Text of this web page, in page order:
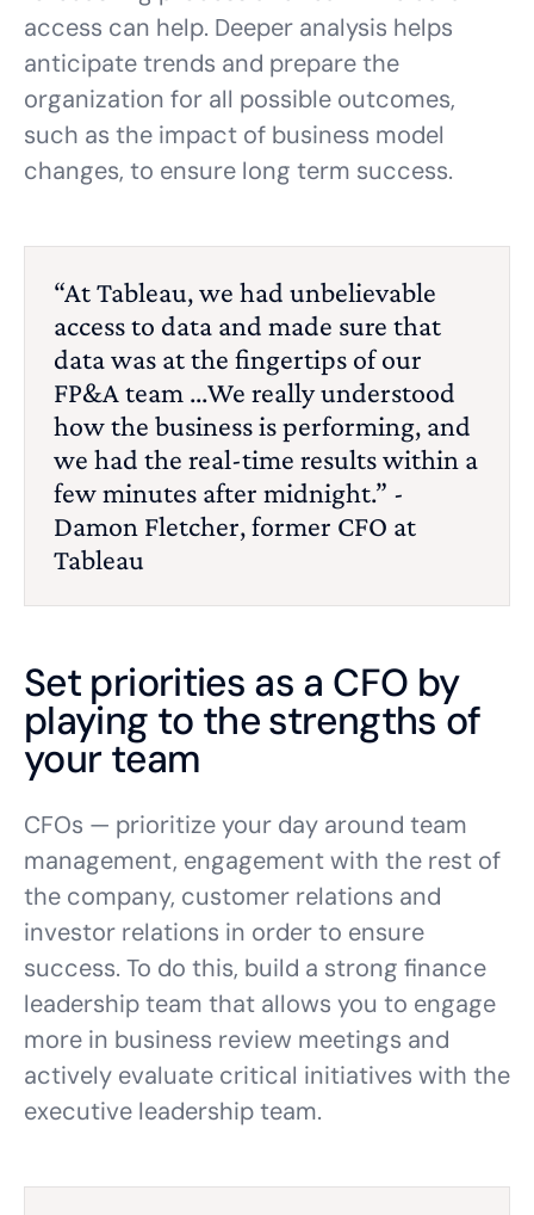
access can help. Deeper analysis helps
anticipate trends and prepare the
organization for all possible outcomes,
such as the impact of business model
changes, to ensure long term success.
“At Tableau, we had unbelievable
access to data and made sure that
data was at the fingertips of our
FP&A team ...We really understood
how the business is performing, and
we had the real-time results within a
few minutes after midnight.” -
Damon Fletcher, former CFO at
Tableau
Set priorities as a CFO by
playing to the strengths of
your team
CFOs — prioritize your day around team
management, engagement with the rest of
the company, customer relations and
investor relations in order to ensure
success. To do this, build a strong finance
leadership team that allows you to engage
more in business review meetings and
actively evaluate critical initiatives with the
executive leadership team.